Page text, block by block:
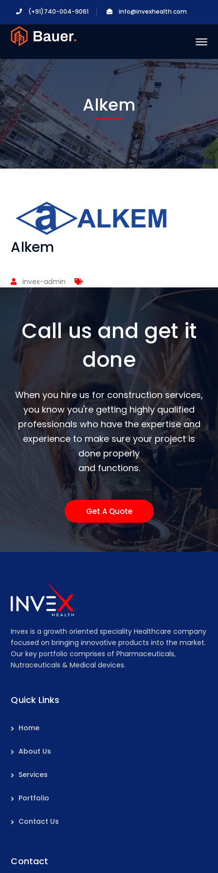
(+91)740-004-9061 info@invexhealth.com
Alkem
Alkem
invex-admin
Call us and get it
done
When you hire us for construction services,
you know you're getting highly qualified
professionals who have the expertise and
experience to make sure your project is
done properly
and functions.
Get A Quote
Invex is a growth oriented speciality Healthcare company
focused on bringing innovative products into the market.
Our key portfolio comprises of Pharmaceuticals,
Nutraceuticals & Medical devices.
Quick Links
Home
About Us
Services
Portfolio
Contact Us
Contact